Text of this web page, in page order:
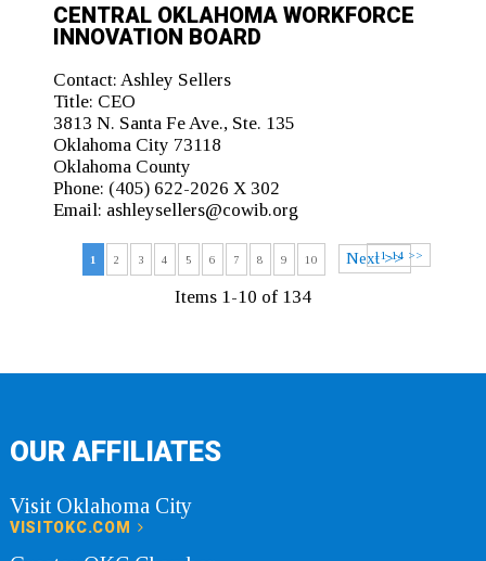
CENTRAL OKLAHOMA WORKFORCE
INNOVATION BOARD
Contact: Ashley Sellers
Title: CEO
3813 N. Santa Fe Ave., Ste. 135
Oklahoma City 73118
Oklahoma County
Phone: (405) 622-2026 X 302
Email: ashleysellers@cowib.org
11-14 >>
1 2 3 4 5 6 7 8 9 10 Next >>
Items 1-10 of 134
OUR AFFILIATES
Visit Oklahoma City
VISITOKC.COM